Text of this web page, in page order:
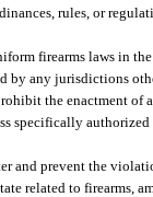
rules, or
firearms laws in
by any jurisdictions
the enactment of
specifically
and prevent the
related to firearms,